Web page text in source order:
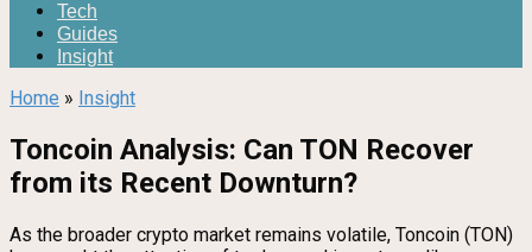
Tech
Guides
Insight
Home » Insight
Toncoin Analysis: Can TON Recover
from its Recent Downturn?
As the broader crypto market remains volatile, Toncoin (TON)